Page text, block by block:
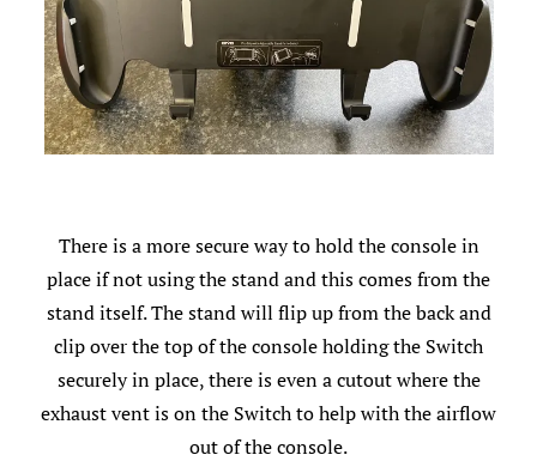
There is a more secure way to hold the console in
place if not using the stand and this comes from the
stand itself. The stand will flip up from the back and
clip over the top of the console holding the Switch
securely in place, there is even a cutout where the
exhaust vent is on the Switch to help with the airflow
out of the console.